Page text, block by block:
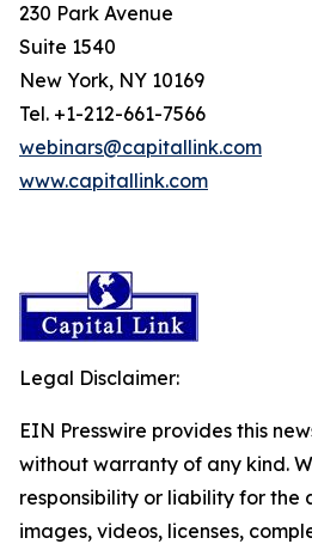
230 Park Avenue
Suite 1540
New York, NY 10169
Tel. +1-212-661-7566
webinars@capitallink.com
www.capitallink.com
Legal Disclaimer:
EIN Presswire provides this
without warranty of any kind.
responsibility or liability for the
images, videos, licenses,